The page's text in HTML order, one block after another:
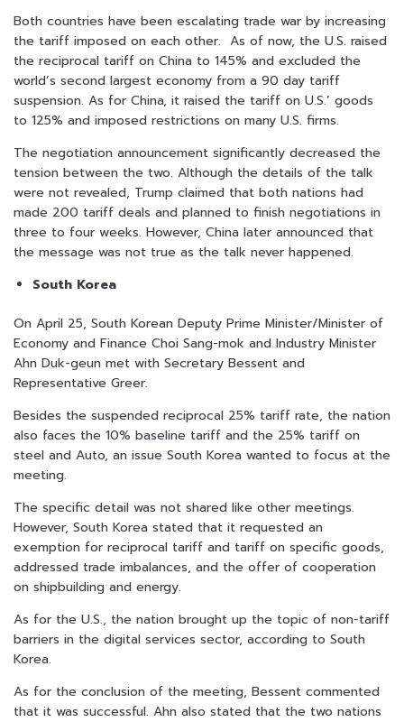
Both countries have been escalating trade war by increasing
the tariff imposed on each other. As of now, the U.S. raised
the reciprocal tariff on China to 145% and excluded the
world’s second largest economy from a 90 day tariff
suspension. As for China, it raised the tariff on U.S.’ goods
to 125% and imposed restrictions on many U.S. firms.
The negotiation announcement significantly decreased the
tension between the two. Although the details of the talk
were not revealed, Trump claimed that both nations had
made 200 tariff deals and planned to finish negotiations in
three to four weeks. However, China later announced that
the message was not true as the talk never happened.
South Korea
On April 25, South Korean Deputy Prime Minister/Minister of
Economy and Finance Choi Sang-mok and Industry Minister
Ahn Duk-geun met with Secretary Bessent and
Representative Greer.
Besides the suspended reciprocal 25% tariff rate, the nation
also faces the 10% baseline tariff and the 25% tariff on
steel and Auto, an issue South Korea wanted to focus at the
meeting.
The specific detail was not shared like other meetings.
However, South Korea stated that it requested an
exemption for reciprocal tariff and tariff on specific goods,
addressed trade imbalances, and the offer of cooperation
on shipbuilding and energy.
As for the U.S., the nation brought up the topic of non-tariff
barriers in the digital services sector, according to South
Korea.
As for the conclusion of the meeting, Bessent commented
that it was successful. Ahn also stated that the two nations